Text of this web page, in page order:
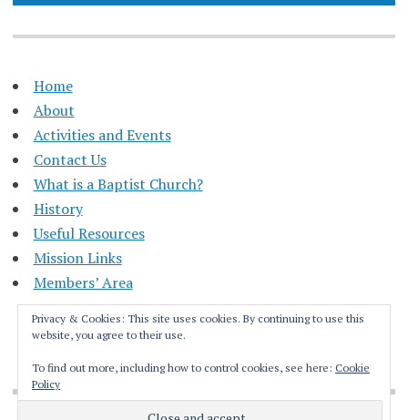
Home
About
Activities and Events
Contact Us
What is a Baptist Church?
History
Useful Resources
Mission Links
Members’ Area
Proudly powered by WordPress Theme: Apostrophe by
Privacy & Cookies: This site uses cookies. By continuing to use this
website, you agree to their use.
To find out more, including how to control cookies, see here: Cookie
Policy